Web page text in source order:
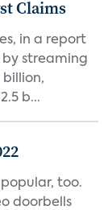
Claims
in a report
by streaming
billion,
b...
too.
doorbells